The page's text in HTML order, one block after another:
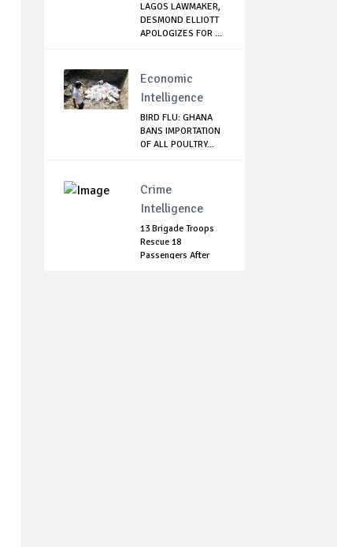
LAGOS LAWMAKER,
DESMOND ELLIOTT
APOLOGIZES FOR ...
Economic
Intelligence
BIRD FLU: GHANA
BANS IMPORTATION
OF ALL POULTRY...
Crime
Intelligence
13 Brigade Troops
Rescue 18
Passengers After